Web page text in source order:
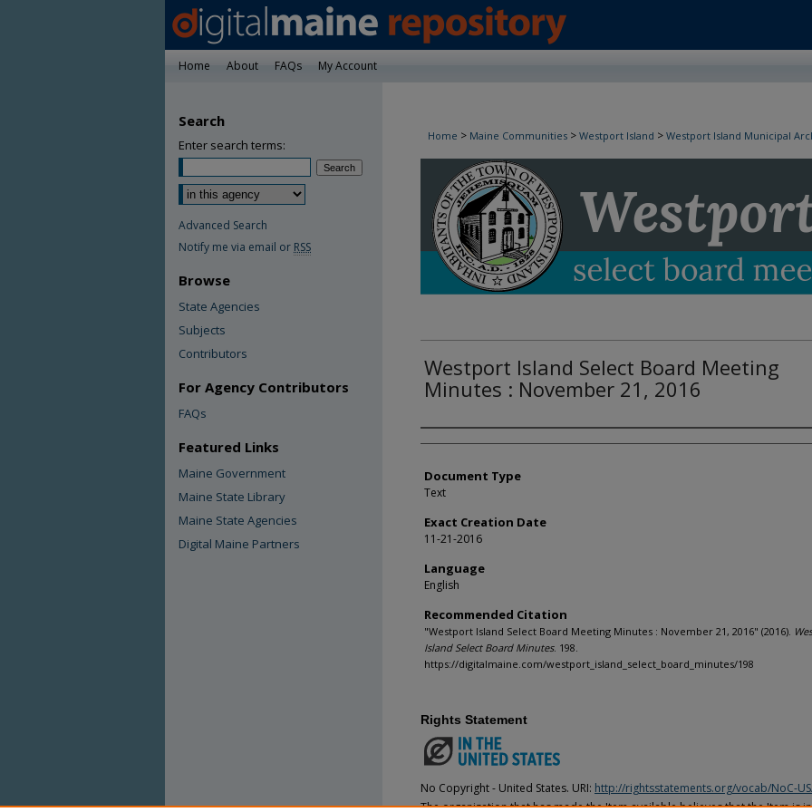
Home About FAQs My Account
Home > Maine Communities > Westport Island > Westport Island Municipal
Westport Island Select Board Minutes
Westport Island Select Board Meeting
Minutes : November 21, 2016
Agency and/or Creator
Document Type
Text
Exact Creation Date
11-21-2016
Language
English
Recommended Citation
"Westport Island Select Board Meeting Minutes : November 21, 2016" (2016).
Island Select Board Minutes. 198.
https://digitalmaine.com/westport_island_select_board_minutes/198
Rights Statement
No Copyright - United States. URI: http://rightsstatements.org/vocab/NoC-
The organization that has made the Item available believes that the Item is
Search
Enter search terms:
Advanced Search
Notify me via email or RSS
Browse
State Agencies
Subjects
Contributors
For Agency Contributors
FAQs
Featured Links
Maine Government
Maine State Library
Maine State Agencies
Digital Maine Partners